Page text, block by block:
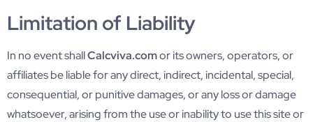
Limitation of Liability
In no event shallCalcviva.comor its owners, operators, or
affiliates be liable for any direct, indirect, incidental, special,
consequential, or punitive damages, or any loss or damage
whatsoever, arising from the use or inability to use this site or